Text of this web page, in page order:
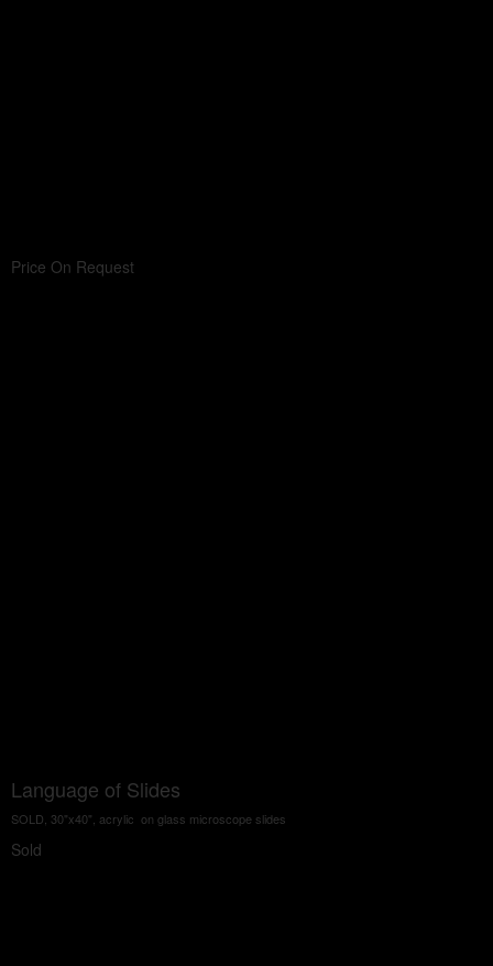
Price On Request
Language of Slides
SOLD, 30"x40", acrylic on glass microscope slides
Sold